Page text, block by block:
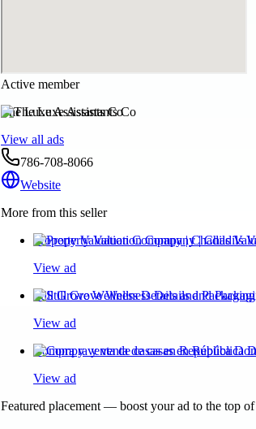
Active member
The Luxe Assistants Co
View all ads
786-708-8066
Website
More from this seller
Property Valuation Company | Chadils
View ad
Still Grove Wellness Details and
View ad
Compra y venta de casas en República
View ad
Featured placement — boost your ad to the top of